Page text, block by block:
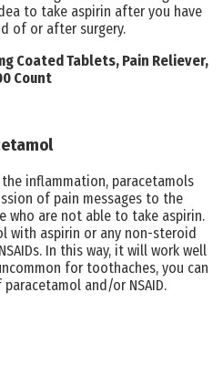
to take aspirin after you have
of or after surgery.
Coated Tablets, Pain Reliever,
Count
inflammation, paracetamols
of pain messages to the
who are not able to take aspirin.
with aspirin or any non-steroid
In this way, it will work well
for toothaches, you can
and/or NSAID.